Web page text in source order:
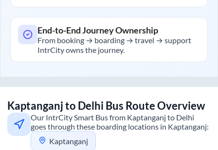
End-to-End Journey Ownership
From booking → boarding → travel → support
IntrCity owns the journey.
Kaptanganjto Delhi Bus Route Overview
Our IntrCity Smart Bus from Kaptanganj to Delhi
goes through these boarding locations in Kaptanganj:
Kaptanganj